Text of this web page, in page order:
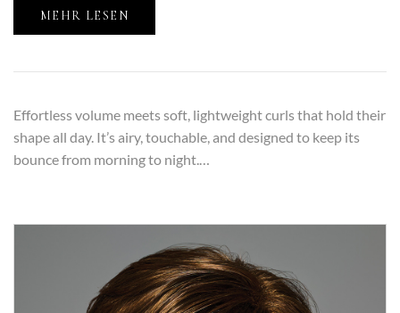
MEHR LESEN
Effortless volume meets soft, lightweight curls that hold their
shape all day. It’s airy, touchable, and designed to keep its
bounce from morning to night.…